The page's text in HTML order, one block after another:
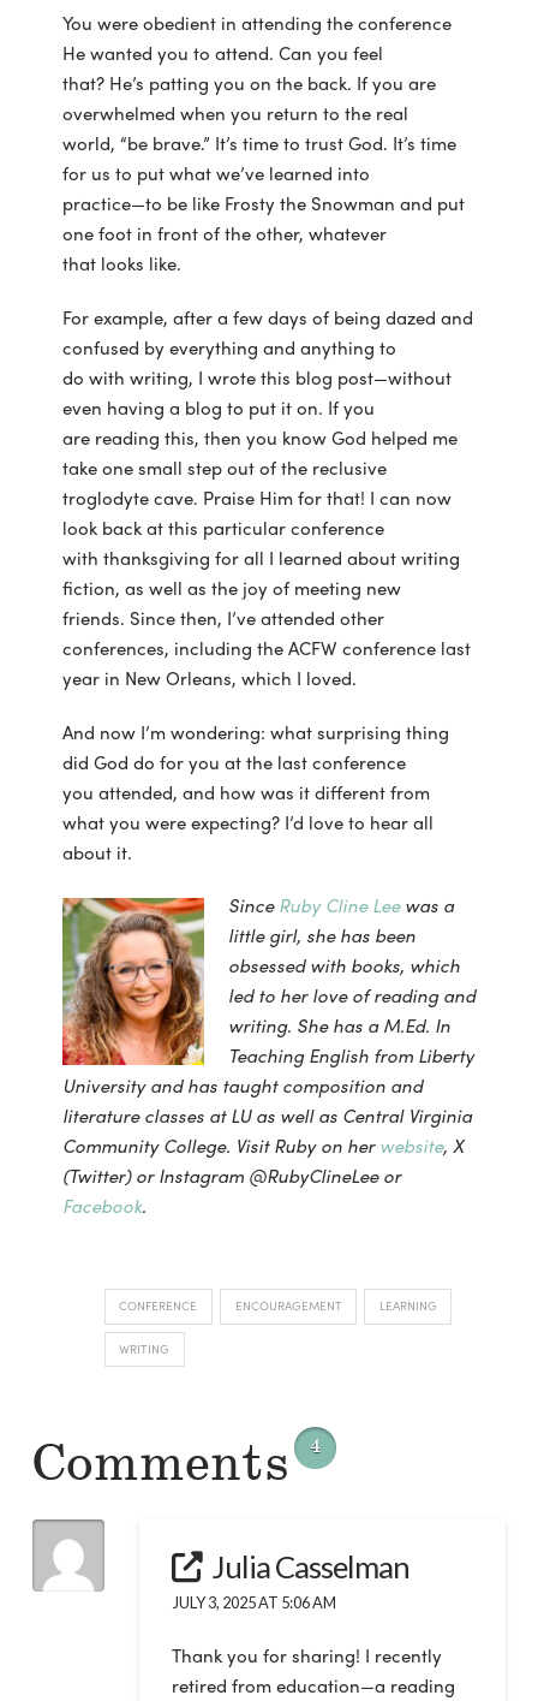
You were obedient in attending the conference
He wanted you to attend. Can you feel
that? He’s patting you on the back. If you are
overwhelmed when you return to the real
world, “be brave.” It’s time to trust God. It’s time
for us to put what we’ve learned into
practice—to be like Frosty the Snowman and put
one foot in front of the other, whatever
that looks like.
For example, after a few days of being dazed and
confused by everything and anything to
do with writing, I wrote this blog post—without
even having a blog to put it on. If you
are reading this, then you know God helped me
take one small step out of the reclusive
troglodyte cave. Praise Him for that! I can now
look back at this particular conference
with thanksgiving for all I learned about writing
fiction, as well as the joy of meeting new
friends. Since then, I’ve attended other
conferences, including the ACFW conference last
year in New Orleans, which I loved.
And now I’m wondering: what surprising thing
did God do for you at the last conference
you attended, and how was it different from
what you were expecting? I’d love to hear all
about it.
SinceRuby Cline Leewas a
little girl, she has been
obsessed with books, which
led to her love of reading and
writing. She has a M.Ed. In
Teaching English from Liberty
University and has taught composition and
literature classes at LU as well as Central Virginia
Community College. Visit Ruby on herwebsite, X
(Twitter) or Instagram @RubyClineLee or
Facebook.
CONFERENCE ENCOURAGEMENT LEARNING
WRITING
Comments 4
Julia Casselman
JULY 3, 2025 AT 5:06 AM
Thank you for sharing! I recently
retired from education—a reading